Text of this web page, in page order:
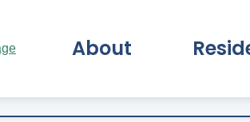
About